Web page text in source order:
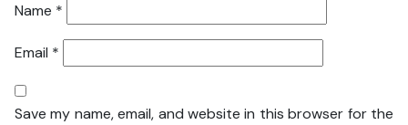
Name *
Email *
Save my name, email, and website in this browser for the